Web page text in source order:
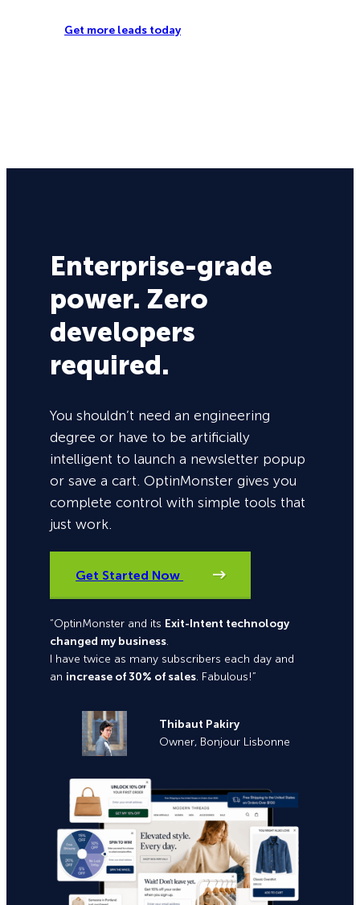
Get more leads today
Enterprise-grade
power. Zero
developers
required.
You shouldn’t need an engineering
degree or have to be artificially
intelligent to launch a newsletter popup
or save a cart. OptinMonster gives you
complete control with simple tools that
just work.
Get Started Now
“OptinMonster and its Exit-Intent technology
changed my business.
I have twice as many subscribers each day and
an increase of 30% of sales. Fabulous!”
Thibaut Pakiry
Owner, Bonjour Lisbonne